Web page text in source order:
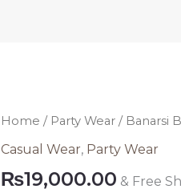
Home / Party Wear / Banarsi
Casual Wear, Party Wear
₨19,000.00 & Free
Banarsi
Blue
Dress